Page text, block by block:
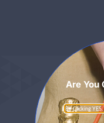
Are You
By Clicking